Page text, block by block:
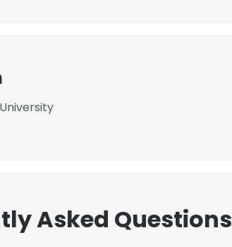
Asked Questions